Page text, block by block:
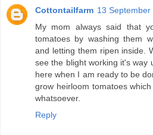
Cottontailfarm 13 September
My mom always said that
tomatoes by washing them
and letting them ripen inside.
see the blight working it's way
here when I am ready to be
grow heirloom tomatoes
whatsoever.
Reply